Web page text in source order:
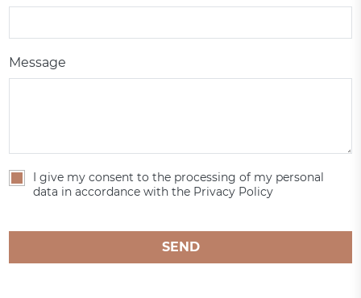
Message
I give my consent to the processing of my personal
data in accordance with the Privacy Policy
SEND